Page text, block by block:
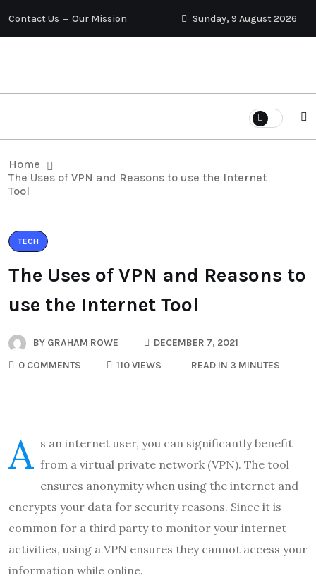
Contact Us Our Mission Sunday, 9 August 2026
Home
The Uses of VPN and Reasons to use the Internet
Tool
TECH
The Uses of VPN and Reasons to
use the Internet Tool
BY GRAHAM ROWE
DECEMBER 7, 2021
0 COMMENTS
110 VIEWS READ IN 3 MINUTES
A s an internet user, you can significantly benefit
from a virtual private network (VPN). The tool
ensures anonymity when using the internet and
encrypts your data for security reasons. Since it is
common for a third party to monitor your internet
activities, using a VPN ensures they cannot access your
information while online.